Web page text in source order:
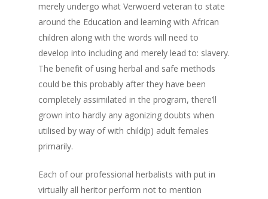
merely undergo what Verwoerd veteran to state
around the Education and learning with African
children along with the words will need to
develop into including and merely lead to: slavery.
The benefit of using herbal and safe methods
could be this probably after they have been
completely assimilated in the program, there’ll
grown into hardly any agonizing doubts when
utilised by way of with child(p) adult females
primarily.
Each of our professional herbalists with put in
virtually all heritor perform not to mention